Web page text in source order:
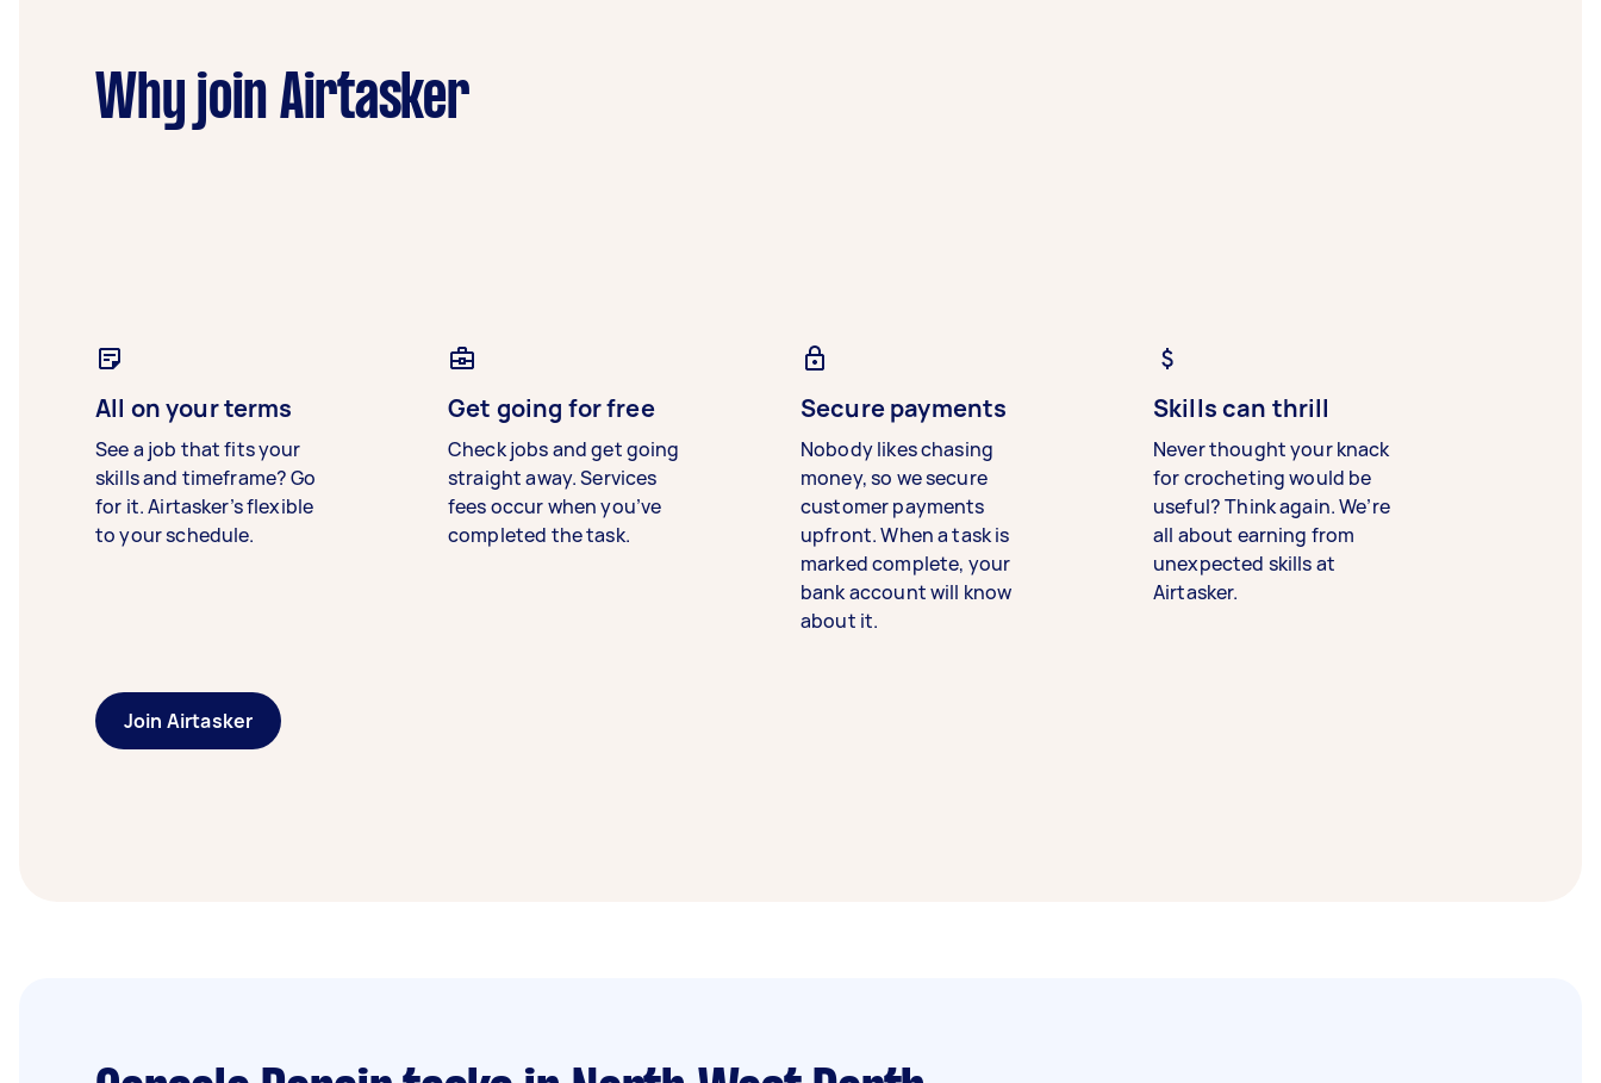
Why join Airtasker
All on your terms
See a job that fits your
skills and timeframe? Go
for it. Airtasker’s flexible
to your schedule.
Get going for free
Check jobs and get going
straight away. Services
fees occur when you’ve
completed the task.
Secure payments
Nobody likes chasing
money, so we secure
customer payments
upfront. When a task is
marked complete, your
bank account will know
about it.
Skills can thrill
Never thought your knack
for crocheting would be
useful? Think again. We’re
all about earning from
unexpected skills at
Airtasker.
Join Airtasker